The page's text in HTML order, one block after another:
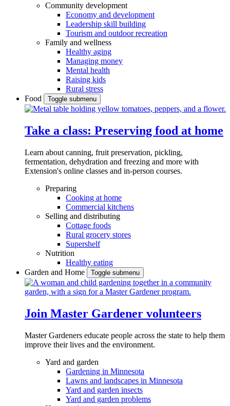
Community development
Economy and development
Leadership skill building
Tourism and outdoor recreation
Family and wellness
Healthy aging
Managing money
Mental health
Raising kids
Rural stress
Food
Toggle submenu
Take a class: Preserving food at home
Learn about canning, fruit preservation, pickling,
fermentation, dehydration and freezing and more with
Extension's online classes and in-person courses.
Preparing
Cooking at home
Commercial kitchens
Selling and distributing
Cottage foods
Rural grocery stores
Supershelf
Nutrition
Healthy eating
Garden and Home
Toggle submenu
Join Master Gardener volunteers
Master Gardeners educate people across the state to help them
improve their lives and the environment.
Yard and garden
Gardening in Minnesota
Lawns and landscapes in Minnesota
Yard and garden insects
Yard and garden problems